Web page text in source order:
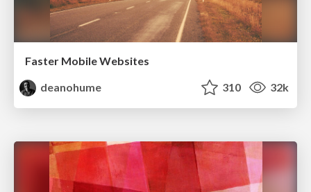
Faster Mobile Websites
deanohume
310 32k